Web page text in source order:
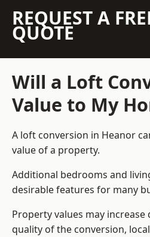
REQUEST A
QUOTE
Will a Loft
Value to My
A loft conversion in Heanor
value of a property.
Additional bedrooms and
desirable features for many
Property values may
quality of the conversion,